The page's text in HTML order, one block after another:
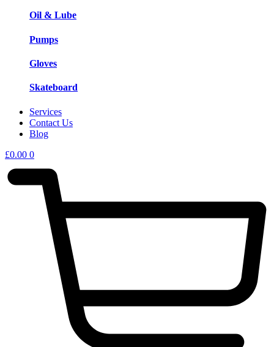
Oil & Lube
Pumps
Gloves
Skateboard
Services
Contact Us
Blog
£0.00 0